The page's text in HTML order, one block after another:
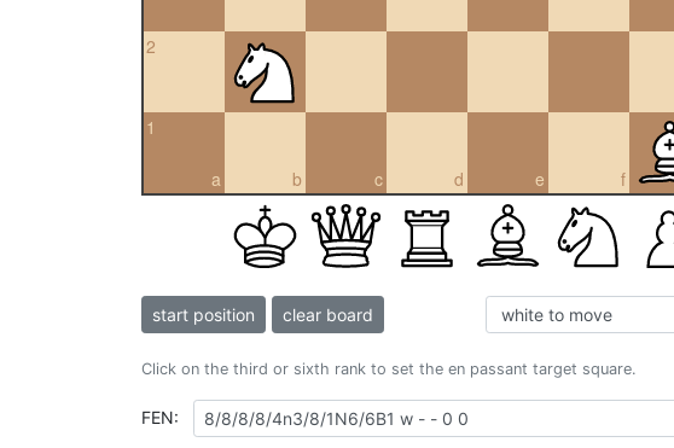
2
a
1
b c d e f
start position clear board
Click on the third or sixth rank to set the en passant target square.
FEN: